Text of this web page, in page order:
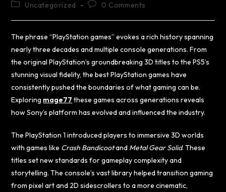
Uncategorized
0 Comments
The phrase “PlayStation games” evokes a rich history spanning
nearly three decades and multiple console generations. From
the original PlayStation’s groundbreaking 3D titles to the PS5’s
stunning visual fidelity, the best PlayStation games have
consistently pushed the boundaries of what gaming can be.
Exploring mage77 these games across generations reveals
how Sony’s platform has evolved and influenced the industry.
The PlayStation 1 introduced players to immersive 3D worlds
with games like Crash Bandicootand Metal Gear Solid. These
titles set new standards for gameplay complexity and
storytelling. The console’s vast library helped transition gaming
from pixel art and 2D sidescrollers to a more cinematic,